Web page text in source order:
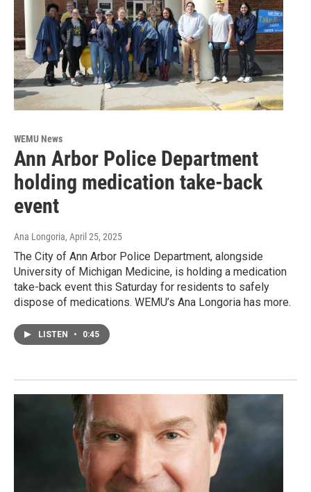
WEMU News
Ann Arbor Police Department
holding medication take-back
event
Ana Longoria, April 25, 2025
The City of Ann Arbor Police Department, alongside
University of Michigan Medicine, is holding a medication
take-back event this Saturday for residents to safely
dispose of medications. WEMU’s Ana Longoria has more.
LISTEN • 0:45